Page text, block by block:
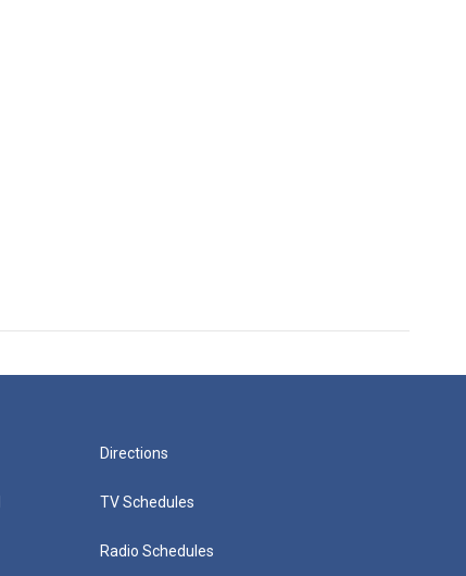
Directions
TV Schedules
Radio Schedules